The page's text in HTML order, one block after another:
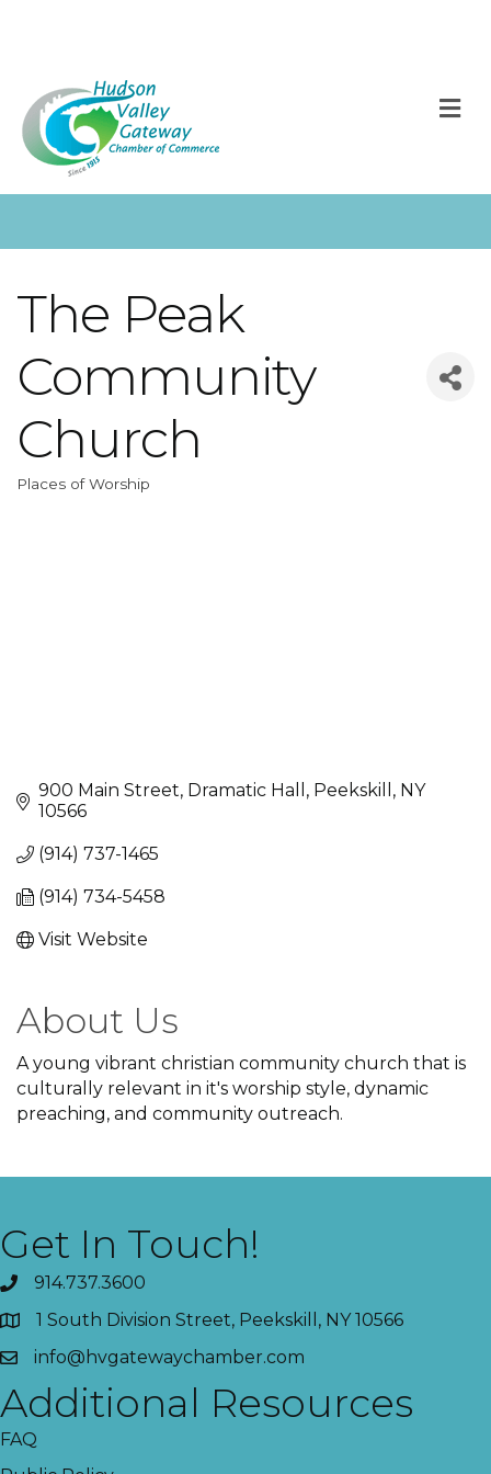
The Peak
Community
Church
Categories
Places of Worship
900 Main Street Dramatic Hall Peekskill
NY
10566
(914) 737-1465
(914) 734-5458
Visit Website
About Us
A young vibrant christian community church that is
culturally relevant in it's worship style, dynamic
preaching, and community outreach.
Get In Touch!
914.737.3600
1 South Division Street, Peekskill, NY 10566
info@hvgatewaychamber.com
Additional Resources
FAQ